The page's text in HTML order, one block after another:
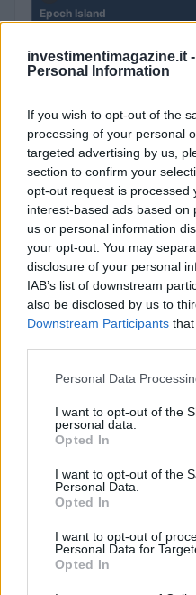
investimentimagazine.it -
Personal Information
If you wish to opt-out of the
processing of your personal
targeted advertising by us,
section to confirm your
opt-out request is processed
interest-based ads based on
us or personal information
your opt-out. You may
disclosure of your personal
IAB’s list of downstream
also be disclosed by us to
Downstream Participants
Please note that this
not limited to your visit or
grant or deny consent to
use your data for below
consent section.
Personal Data
I want to opt-out of the
personal data.
Opted In
I want to opt-out of the
Personal Data.
Opted In
I want to opt-out of
Personal Data for
Opted In
Epoch Island
Vested XOR
(VXOR)
JDB
(JDB)
FibSwap DEX
kpk ETH Prime